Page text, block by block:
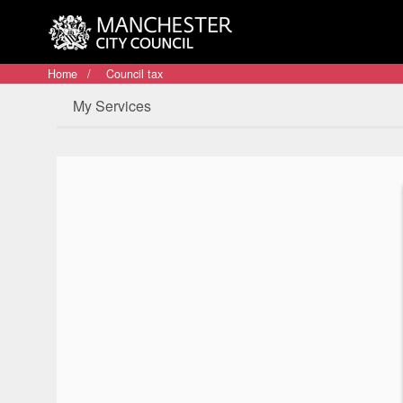
Home Council tax
My Services